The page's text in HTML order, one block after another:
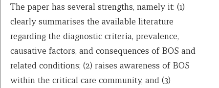
The paper has several strengths, namely it: (1)
clearly summarises the available literature
regarding the diagnostic criteria, prevalence,
causative factors, and consequences of BOS and
related conditions; (2) raises awareness of BOS
within the critical care community, and (3)